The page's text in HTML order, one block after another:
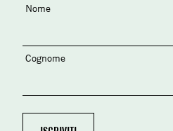
Nome
Cognome